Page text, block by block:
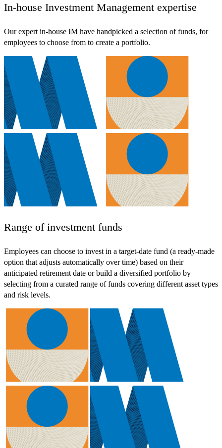
In-house Investment Management expertise
Our expert in-house IM have handpicked a selection of funds, for
employees to choose from to create a portfolio.
Range of investment funds
Employees can choose to invest in a target-date fund (a ready-made
option that adjusts automatically over time) based on their
anticipated retirement date or build a diversified portfolio by
selecting from a curated range of funds covering different asset types
and risk levels.